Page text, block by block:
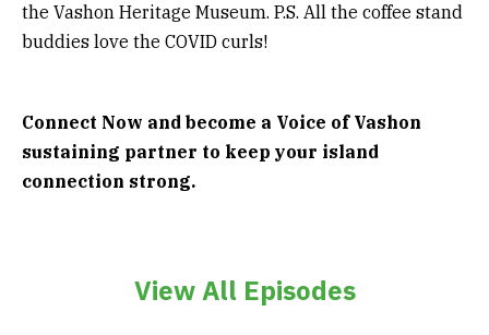
the Vashon Heritage Museum. P.S. All the coffee stand
buddies love the COVID curls!
Connect Now and become a Voice of Vashon
sustaining partner to keep your island
connection strong.
View All Episodes